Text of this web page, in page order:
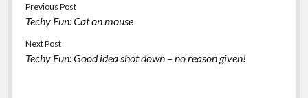
Previous Post
Techy Fun: Cat on mouse
Next Post
Techy Fun: Good idea shot down – no reason given!